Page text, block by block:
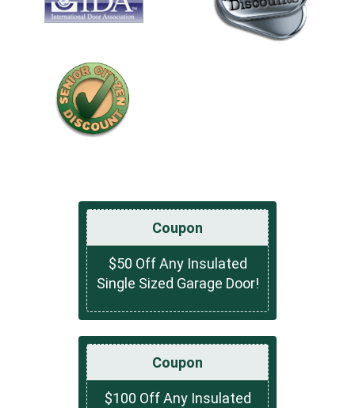
Coupon
$50 Off Any Insulated
Single Sized Garage Door!
Coupon
$100 Off Any Insulated